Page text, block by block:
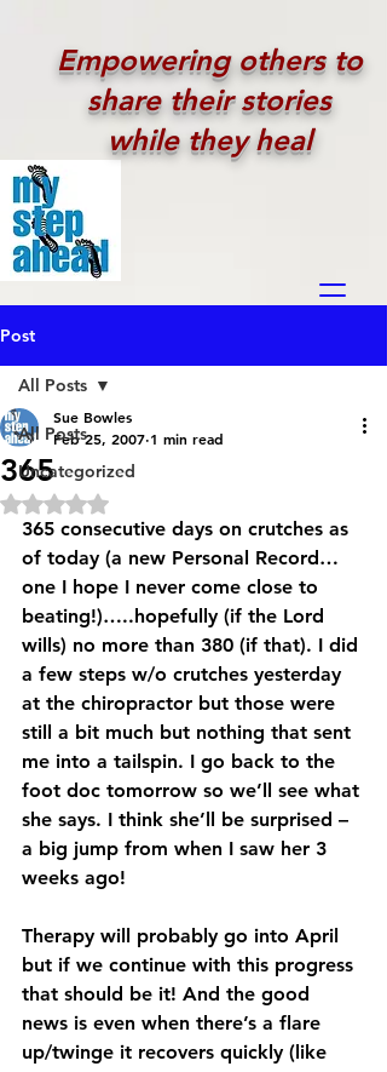
Empowering others to
share their stories
while they heal
Post
All Posts
Uncategorized
All Posts
365
Sue Bowles
Feb 25, 2007 1 min read
Rated NaN out of 5 stars.
365 consecutive days on crutches as
of today (a new Personal Record…
one I hope I never come close to
beating!)…..hopefully (if the Lord
wills) no more than 380 (if that). I did
a few steps w/o crutches yesterday
at the chiropractor but those were
still a bit much but nothing that sent
me into a tailspin. I go back to the
foot doc tomorrow so we’ll see what
she says. I think she’ll be surprised –
a big jump from when I saw her 3
weeks ago!
Therapy will probably go into April
but if we continue with this progress
that should be it! And the good
news is even when there’s a flare
up/twinge it recovers quickly (like